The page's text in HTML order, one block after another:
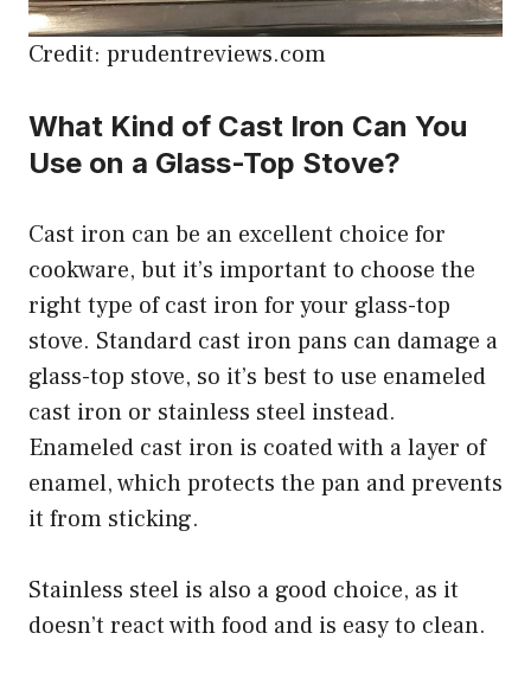
Credit: prudentreviews.com
What Kind of Cast Iron Can You
Use on a Glass-Top Stove?
Cast iron can be an excellent choice for
cookware, but it’s important to choose the
right type of cast iron for your glass-top
stove. Standard cast iron pans can damage a
glass-top stove, so it’s best to use enameled
cast iron or stainless steel instead.
Enameled cast iron is coated with a layer of
enamel, which protects the pan and prevents
it from sticking.
Stainless steel is also a good choice, as it
doesn’t react with food and is easy to clean.